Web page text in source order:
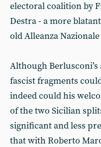
electoral coalition by
Destra - a more
old Alleanza
Although
fascist fragments
indeed could his
of the two Sicilian
significant and less
that with Roberto